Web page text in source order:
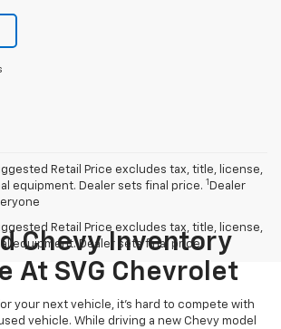
Retail Price excludes tax, title, license,
equipment. Dealer sets final price. 1 Dealer
Retail Price excludes tax, title, license,
equipment. Dealer sets final price.
Chevy Inventory
At SVG Chevrolet
your next vehicle, it's hard to compete with
vehicle. While driving a new Chevy model